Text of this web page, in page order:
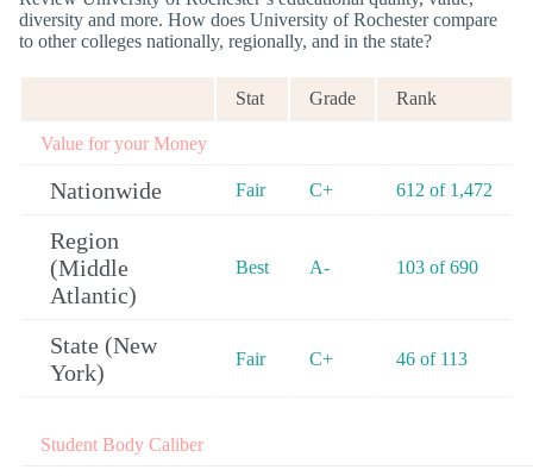
diversity and more. How does University of Rochester compare
to other colleges nationally, regionally, and in the state?
Stat Grade Rank
Value for your Money
Nationwide Fair C+ 612 of 1,472
Region
(Middle
Atlantic)
Best A- 103 of 690
State (New
York)
Fair C+ 46 of 113
Student Body Caliber